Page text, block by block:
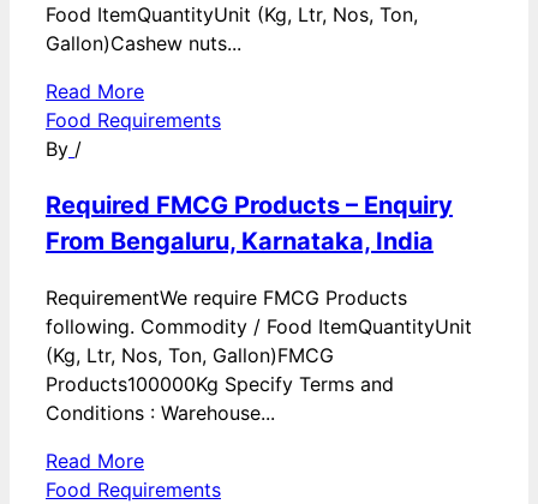
Food ItemQuantityUnit (Kg, Ltr, Nos, Ton,
Gallon)Cashew nuts...
Read More
Food Requirements
By /
Required FMCG Products – Enquiry
From Bengaluru, Karnataka, India
RequirementWe require FMCG Products
following. Commodity / Food ItemQuantityUnit
(Kg, Ltr, Nos, Ton, Gallon)FMCG
Products100000Kg Specify Terms and
Conditions : Warehouse...
Read More
Food Requirements